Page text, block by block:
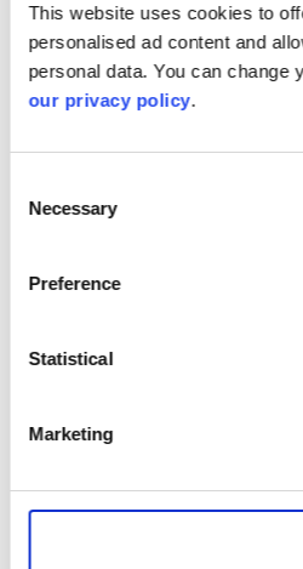
This website uses cookies to
personalised ad content and
personal data. You can
our privacy policy.
Selection
Necessary
Preference
Statistical
Marketing